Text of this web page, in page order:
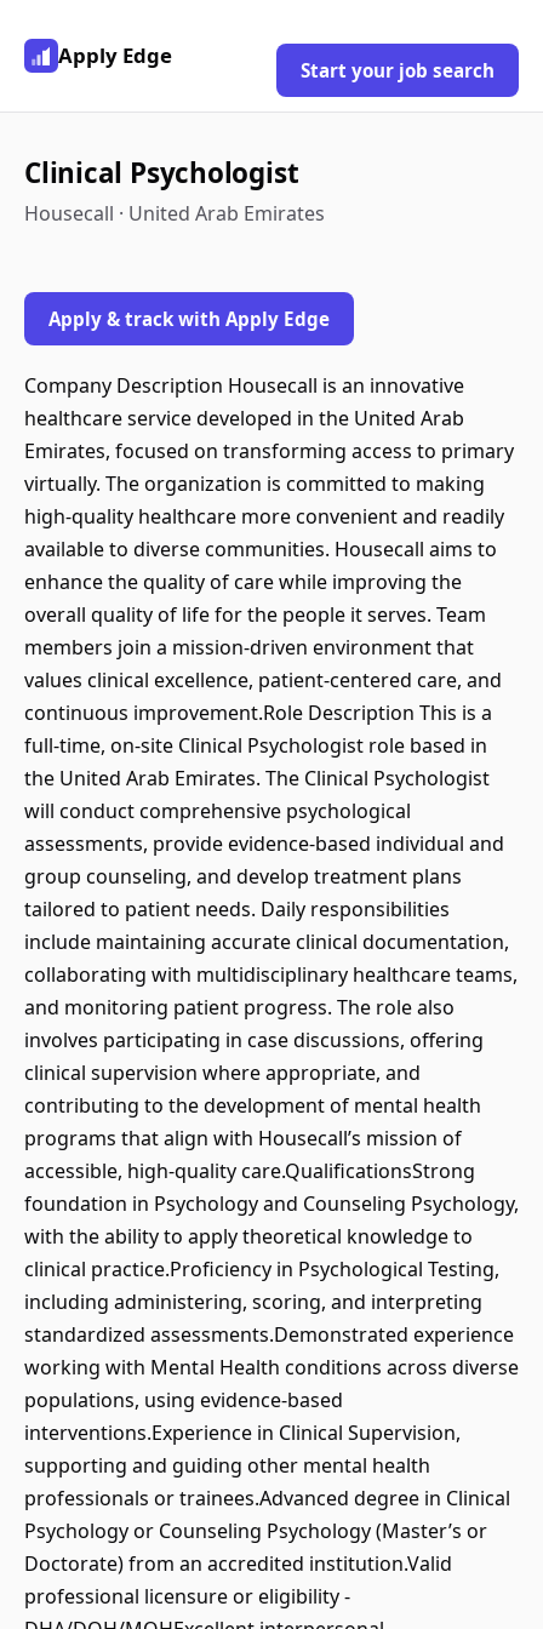
Apply Edge
Start your job search
Clinical Psychologist
Housecall · United Arab Emirates
Apply & track with Apply Edge
Company Description Housecall is an innovative
healthcare service developed in the United Arab
Emirates, focused on transforming access to primary
virtually. The organization is committed to making
high-quality healthcare more convenient and readily
available to diverse communities. Housecall aims to
enhance the quality of care while improving the
overall quality of life for the people it serves. Team
members join a mission-driven environment that
values clinical excellence, patient-centered care, and
continuous improvement.Role Description This is a
full-time, on-site Clinical Psychologist role based in
the United Arab Emirates. The Clinical Psychologist
will conduct comprehensive psychological
assessments, provide evidence-based individual and
group counseling, and develop treatment plans
tailored to patient needs. Daily responsibilities
include maintaining accurate clinical documentation,
collaborating with multidisciplinary healthcare teams,
and monitoring patient progress. The role also
involves participating in case discussions, offering
clinical supervision where appropriate, and
contributing to the development of mental health
programs that align with Housecall’s mission of
accessible, high-quality care.QualificationsStrong
foundation in Psychology and Counseling Psychology,
with the ability to apply theoretical knowledge to
clinical practice.Proficiency in Psychological Testing,
including administering, scoring, and interpreting
standardized assessments.Demonstrated experience
working with Mental Health conditions across diverse
populations, using evidence-based
interventions.Experience in Clinical Supervision,
supporting and guiding other mental health
professionals or trainees.Advanced degree in Clinical
Psychology or Counseling Psychology (Master’s or
Doctorate) from an accredited institution.Valid
professional licensure or eligibility -